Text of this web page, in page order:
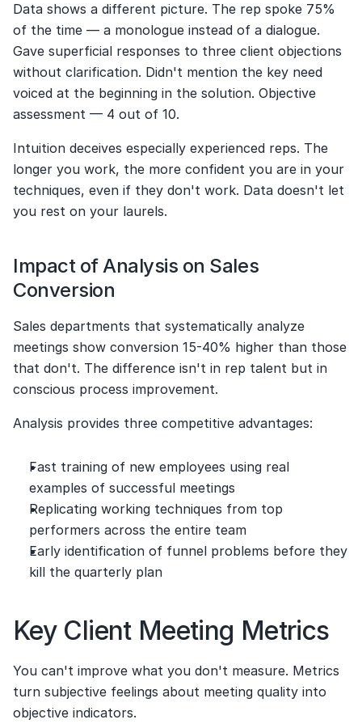
Data shows a different picture. The rep spoke 75%
of the time — a monologue instead of a dialogue.
Gave superficial responses to three client objections
without clarification. Didn't mention the key need
voiced at the beginning in the solution. Objective
assessment — 4 out of 10.
Intuition deceives especially experienced reps. The
longer you work, the more confident you are in your
techniques, even if they don't work. Data doesn't let
you rest on your laurels.
Impact of Analysis on Sales
Conversion
Sales departments that systematically analyze
meetings show conversion 15-40% higher than those
that don't. The difference isn't in rep talent but in
conscious process improvement.
Analysis provides three competitive advantages:
Fast training of new employees using real
examples of successful meetings
Replicating working techniques from top
performers across the entire team
Early identification of funnel problems before they
kill the quarterly plan
Key Client Meeting Metrics
You can't improve what you don't measure. Metrics
turn subjective feelings about meeting quality into
objective indicators.